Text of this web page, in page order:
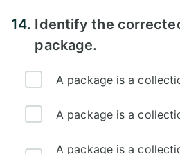
14. Identify the
package.
A package is a
A package is a
A package is a